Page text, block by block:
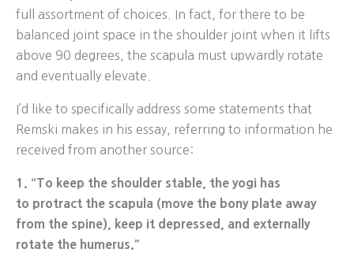
full assortment of choices. In fact, for there to be
balanced joint space in the shoulder joint when it lifts
above 90 degrees, the scapula must upwardly rotate
and eventually elevate.
I’d like to specifically address some statements that
Remski makes in his essay, referring to information he
received from another source:
1. “To keep the shoulder stable, the yogi has
to protract the scapula (move the bony plate away
from the spine), keep it depressed, and externally
rotate the humerus.”